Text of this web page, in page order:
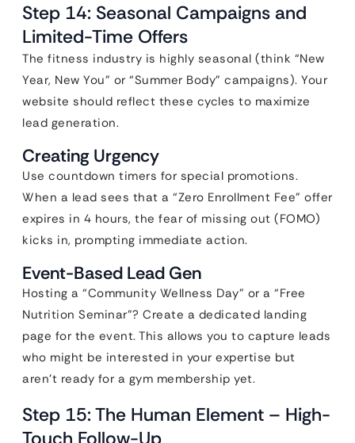
Step 14: Seasonal Campaigns and
Limited-Time Offers
The fitness industry is highly seasonal (think “New
Year, New You” or “Summer Body” campaigns). Your
website should reflect these cycles to maximize
lead generation.
Creating Urgency
Use countdown timers for special promotions.
When a lead sees that a “Zero Enrollment Fee” offer
expires in 4 hours, the fear of missing out (FOMO)
kicks in, prompting immediate action.
Event-Based Lead Gen
Hosting a “Community Wellness Day” or a “Free
Nutrition Seminar”? Create a dedicated landing
page for the event. This allows you to capture leads
who might be interested in your expertise but
aren’t ready for a gym membership yet.
Step 15: The Human Element – High-
Touch Follow-Up